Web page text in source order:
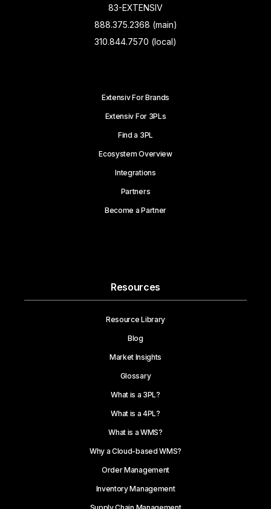
83-EXTENSIV
888.375.2368 (main)
310.844.7570 (local)
Extensiv For Brands
Extensiv For 3PLs
Find a 3PL
Ecosystem Overview
Integrations
Partners
Become a Partner
Resources
Resource Library
Blog
Market Insights
Glossary
What is a 3PL?
What is a 4PL?
What is a WMS?
Why a Cloud-based WMS?
Order Management
Inventory Management